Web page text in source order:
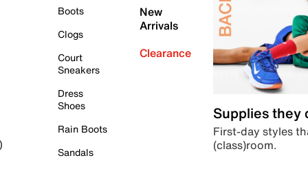
Boots
Clogs
Court
Sneakers
Dress
Shoes
Rain Boots
Sandals
New
Arrivals
Clearance
Supplies they
First-day styles
(class)room.